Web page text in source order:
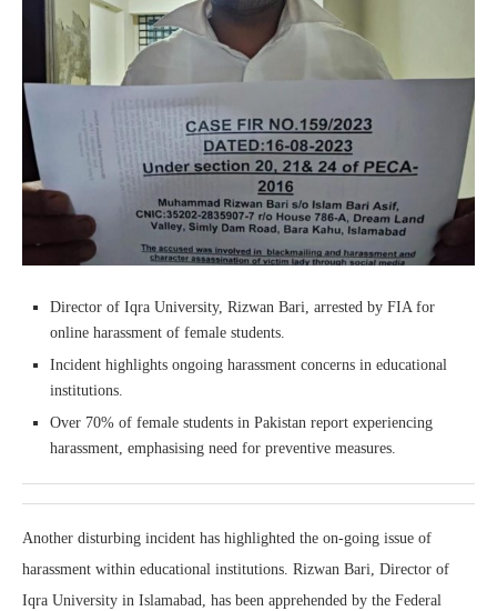
Director of Iqra University, Rizwan Bari, arrested by FIA for
online harassment of female students.
Incident highlights ongoing harassment concerns in educational
institutions.
Over 70% of female students in Pakistan report experiencing
harassment, emphasising need for preventive measures.
Another disturbing incident has highlighted the on-going issue of
harassment within educational institutions. Rizwan Bari, Director of
Iqra University in Islamabad, has been apprehended by the Federal